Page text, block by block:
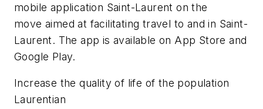
mobile application Saint-Laurent on the
move aimed at facilitating travel to and in Saint-
Laurent. The app is available on App Store and
Google Play.
Increase the quality of life of the population
Laurentian